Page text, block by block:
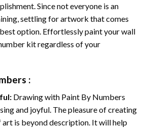
Since not everyone is an
settling for artwork that comes
option. Effortlessly paint your wall
kitregardless of your
:
Drawing with Paint By Numbers
and joyful. The pleasure of creating
art is beyond description. It will help